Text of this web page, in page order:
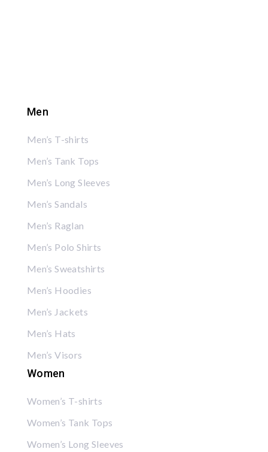
Men
Men’s T-shirts
Men’s Tank Tops
Men’s Long Sleeves
Men’s Sandals
Men’s Raglan
Men’s Polo Shirts
Men’s Sweatshirts
Men’s Hoodies
Men’s Jackets
Men’s Hats
Men’s Visors
Women
Women’s T-shirts
Women’s Tank Tops
Women’s Long Sleeves